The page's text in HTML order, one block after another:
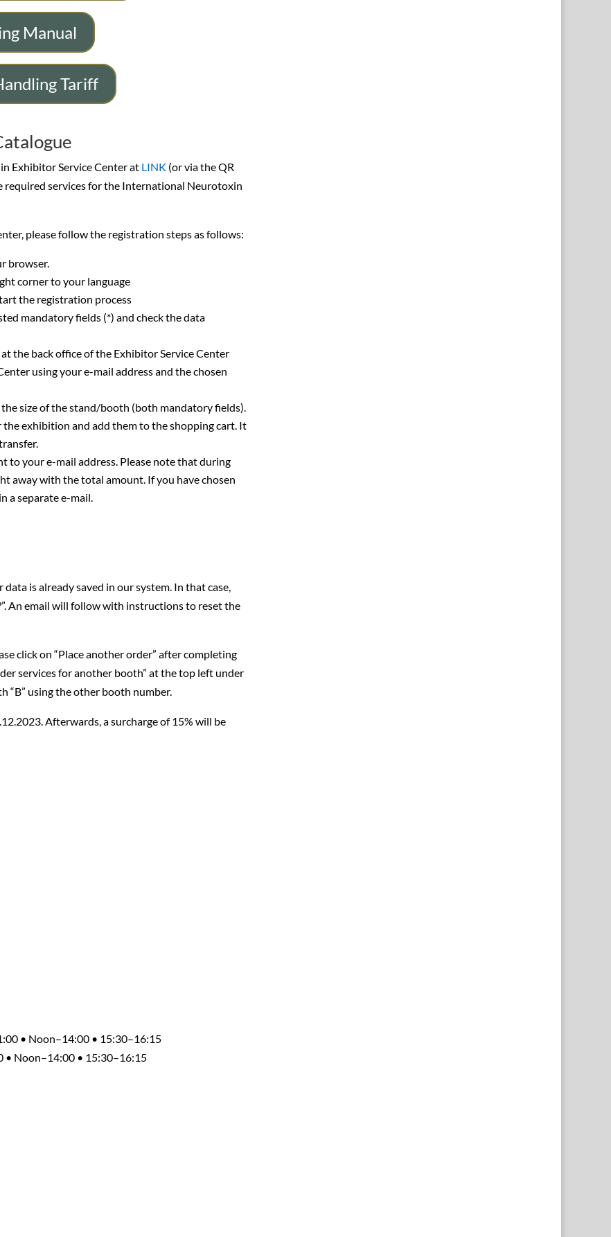
Manual
Tariff
Exhibitor Service Center at LINK (or via the QR
required services for the International Neurotoxin
please follow the registration steps as follows:
browser.
corner to your language
the registration process
mandatory fields (*) and check the data
the back office of the Exhibitor Service Center
using your e-mail address and the chosen
size of the stand/booth (both mandatory fields).
exhibition and add them to the shopping cart. It
to your e-mail address. Please note that during
away with the total amount. If you have chosen
a separate e-mail.
is already saved in our system. In that case,
An email will follow with instructions to reset the
click on “Place another order” after completing
services for another booth” at the top left under
“B” using the other booth number.
Afterwards, a surcharge of 15% will be
• Noon–14:00 • 15:30–16:15
• Noon–14:00 • 15:30–16:15